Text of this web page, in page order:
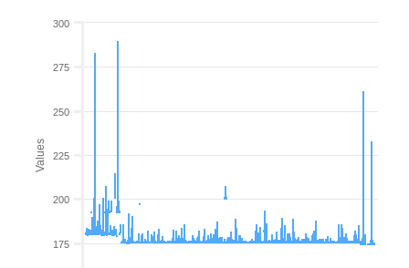
Values
175
200
225
250
275
300